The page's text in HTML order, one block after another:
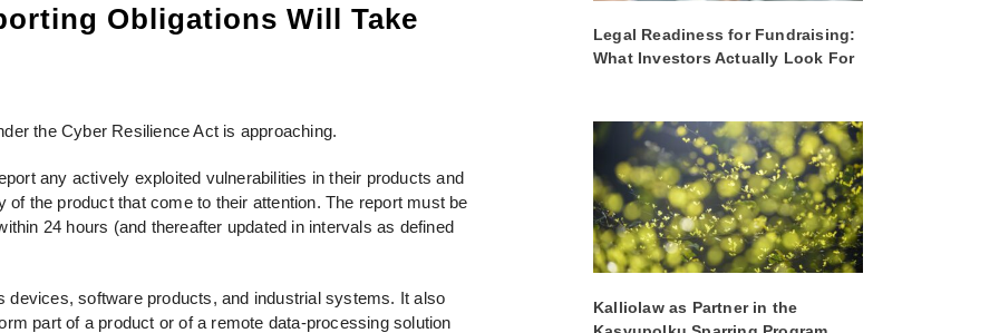
Obligations Will Take
the Cyber Resilience Act is approaching.
any actively exploited vulnerabilities in their products and
the product that come to their attention. The report must be
24 hours (and thereafter updated in intervals as defined
devices, software products, and industrial systems. It also
part of a product or of a remote data-processing solution
Legal Readiness for Fundraising:
What Investors Actually Look For
Kalliolaw as Partner in the